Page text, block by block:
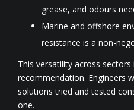
grease, and odours
Marine and offshore
resistance is a non-
This versatility across
recommendation. Engineers
solutions tried and tested
one.